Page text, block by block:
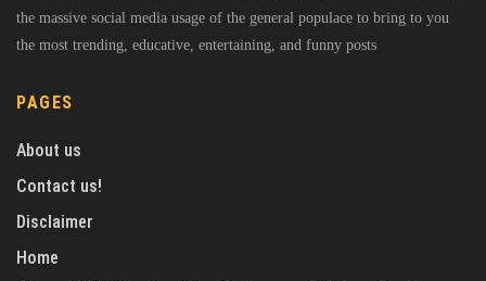
the massive social media usage of the general populace to bring to you
the most trending, educative, entertaining, and funny posts
PAGES
About us
Contact us!
Disclaimer
Home